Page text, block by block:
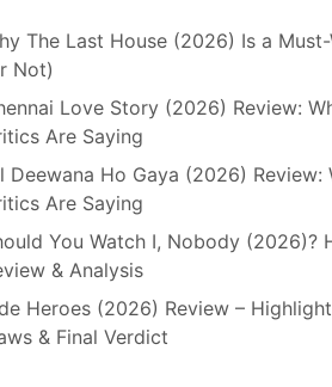
The Last House (2026) Is a
Not)
Love Story (2026) Review:
Are Saying
Deewana Ho Gaya (2026) Review:
Are Saying
You Watch I, Nobody (2026)?
& Analysis
Heroes (2026) Review –
& Final Verdict